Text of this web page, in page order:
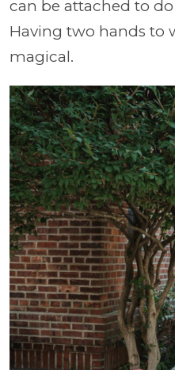
can be attached to
Having two hands to
magical.